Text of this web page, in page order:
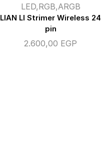
LED,RGB,ARGB
LIAN LI Strimer Wireless 24
pin
2.600,00 EGP